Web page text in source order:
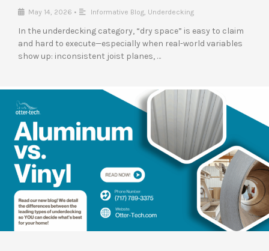
May 14, 2026 • Informative Blog, Underdecking
In the underdecking category, “dry space” is easy to claim
and hard to execute—especially when real-world variables
show up: inconsistent joist planes, …